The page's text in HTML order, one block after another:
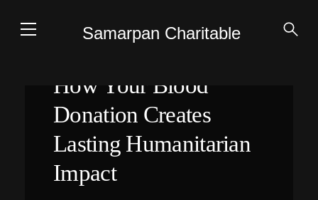
Samarpan Charitable
How Your Blood
Donation Creates
Lasting Humanitarian
Impact